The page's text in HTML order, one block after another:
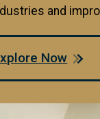
and
Now